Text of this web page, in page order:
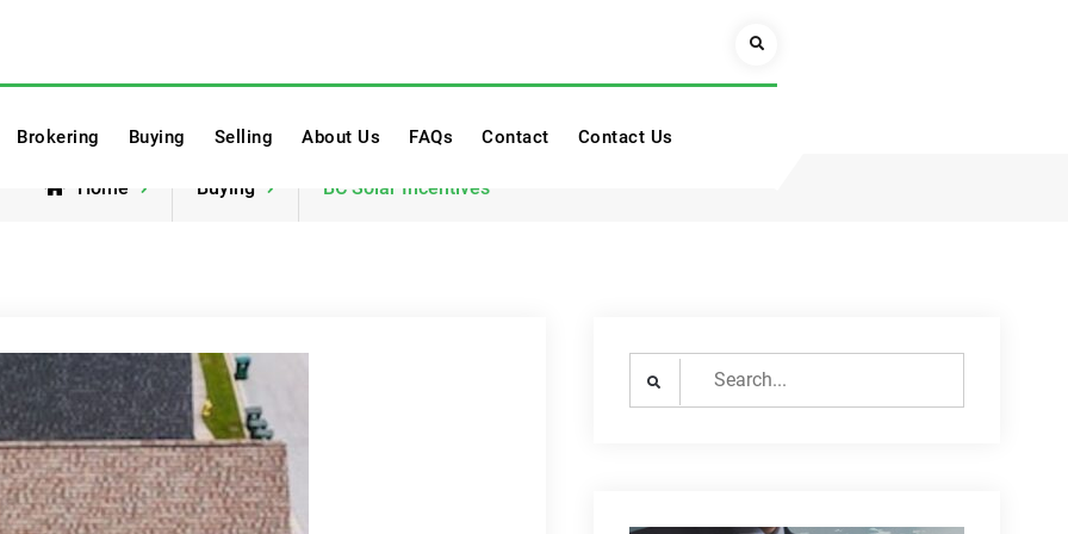
Search
Brokering Buying Selling About Us FAQs Contact Contact Us
Home Buying BC Solar Incentives